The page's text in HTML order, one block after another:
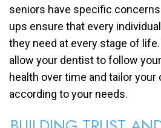
seniors have specific
ups ensure that every
they need at every stage of
allow your dentist to follow
health over time and tailor your
according to your needs.